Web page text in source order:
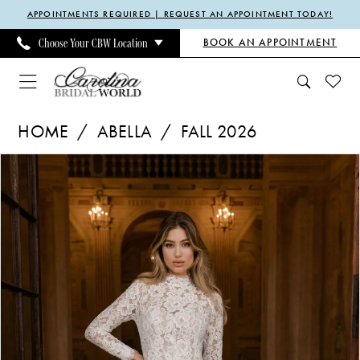
Skip
main
content
Skip
Navigation
Enable
Accessibility
for
visually
Pause
autoplay
for
dynamic
APPOINTMENTS REQUIRED | REQUEST AN APPOINTMENT TODAY!
Choose Your CBW Location BOOK AN APPOINTMENT
Claire
Austin
World
HOME ABELLA FALL 2026
Products
Views
Carousel
Skip
to
end
Pause Autoplay
Previous Slide
Next Slide
1
4